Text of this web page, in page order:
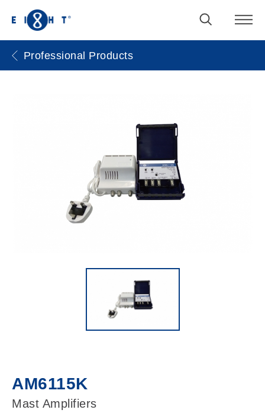
Professional Products
AM6115K
Mast Amplifiers